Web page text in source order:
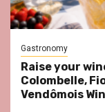
Gastronomy
Raise your
Colombelle,
Vendômois